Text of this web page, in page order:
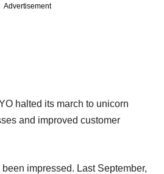
Advertisement
halted its march to unicorn
and improved customer
been impressed. Last September,